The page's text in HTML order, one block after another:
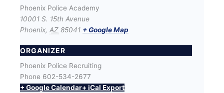
Phoenix Police Academy
10001 S. 15th Avenue
Phoenix, AZ 85041 + Google Map
ORGANIZER
Phoenix Police Recruiting
Phone 602-534-2677
+ Google Calendar+ iCal Export